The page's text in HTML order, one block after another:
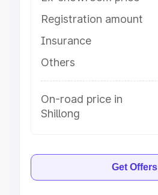
Registration amount
Insurance
Others
On-road price in
Shillong
Get Offers